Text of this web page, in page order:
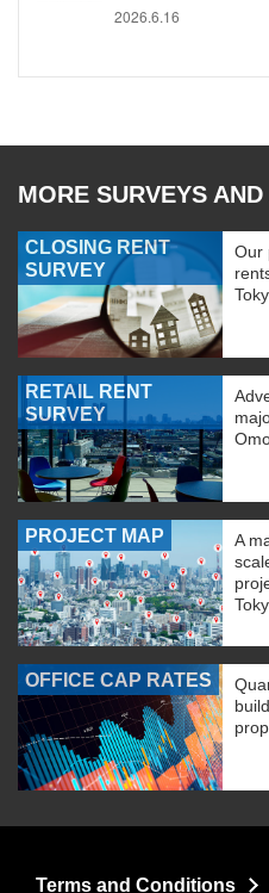
2026.6.16
MORE SURVEYS
CLOSING RENT
SURVEY
Our
RETAIL RENT
SURVEY
PROJECT MAP
A
OFFICE CAP RATES
Terms and Conditions